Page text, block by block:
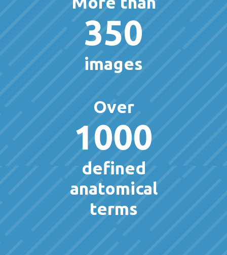
350
images
Over
1000
defined
anatomical
terms